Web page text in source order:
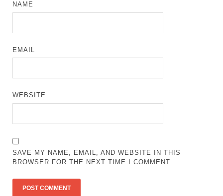
NAME
EMAIL
WEBSITE
SAVE MY NAME, EMAIL, AND WEBSITE IN THIS
BROWSER FOR THE NEXT TIME I COMMENT.